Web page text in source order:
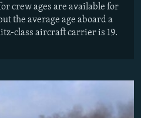
crew ages are available for
the average age aboard a
class aircraft carrier is 19.